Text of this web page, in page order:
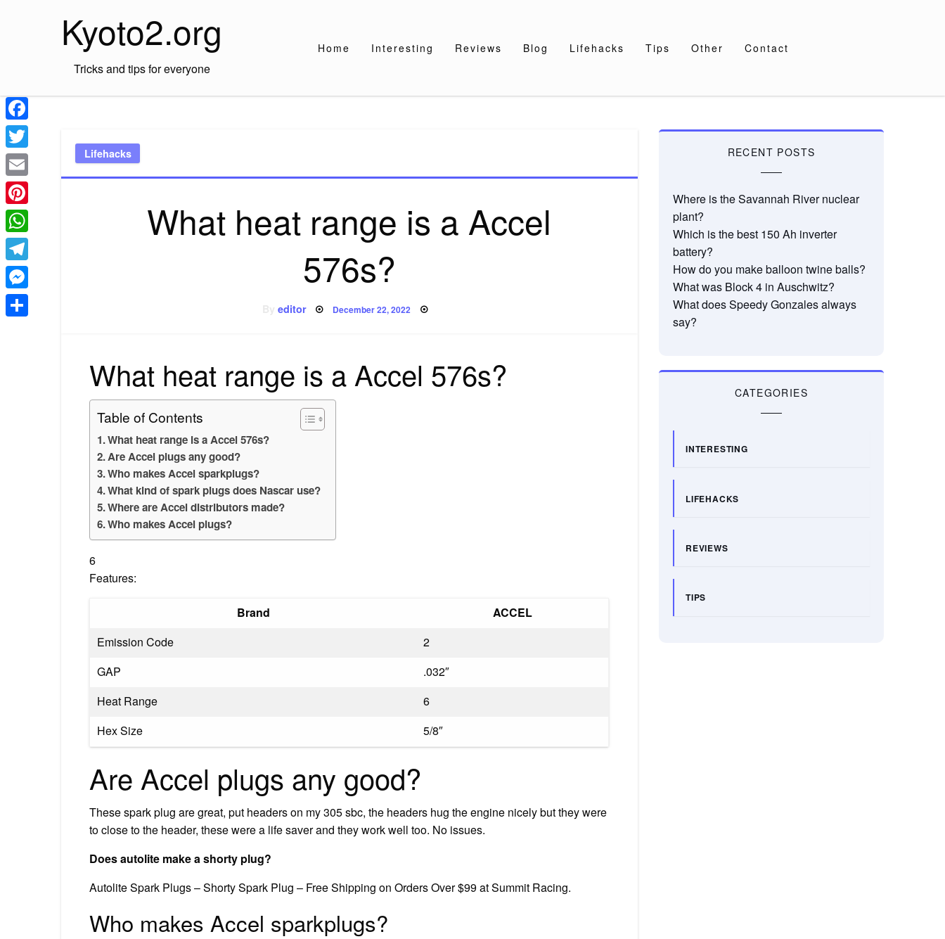
Kyoto2.org
Tricks and tips for everyone
Home Interesting Reviews Blog Lifehacks Tips Other Contact
Lifehacks
What heat range is a Accel
576s?
editor Posted
December 22, 2022
What heat range is a Accel 576s?
Table of Contents
What heat range is a Accel 576s?
Are Accel plugs any good?
Who makes Accel sparkplugs?
What kind of spark plugs does Nascar use?
Where are Accel distributors made?
Who makes Accel plugs?
6
Features:
Brand
ACCEL
Emission Code
2
GAP
.032″
Heat Range
6
Hex Size
5/8″
Are Accel plugs any good?
These spark plug are great, put headers on my 305 sbc, the headers hug the engine nicely but they were
to close to the header, these were a life saver and they work well too. No issues.
Does autolite make a shorty plug?
Autolite Spark Plugs – Shorty Spark Plug – Free Shipping on Orders Over $99 at Summit Racing.
Who makes Accel sparkplugs?
RECENT POSTS
Where is the Savannah River nuclear
plant?
Which is the best 150 Ah inverter
battery?
How do you make balloon twine balls?
What was Block 4 in Auschwitz?
What does Speedy Gonzales always
say?
CATEGORIES
INTERESTING
LIFEHACKS
REVIEWS
TIPS
Facebook
Twitter
Email
Pinterest
WhatsApp
Telegram
Messenger